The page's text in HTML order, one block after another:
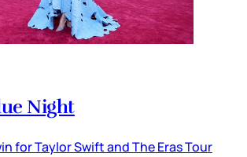
Night
for Taylor Swift and The Eras Tour